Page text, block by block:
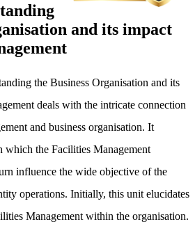
and its impact
the Business Organisation and its
deals with the intricate connection
and business organisation. It
which the Facilities Management
influence the wide objective of the
operations. Initially, this unit elucidates
Management within the organisation.